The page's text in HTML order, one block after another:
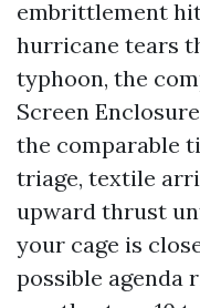
embrittlement
hurricane tears
typhoon, the
Screen
the comparable
triage, textile
upward thrust
your cage is
possible agenda